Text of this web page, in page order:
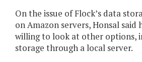
On the issue of Flock’s data
on Amazon servers, Honsal said
willing to look at other options,
storage through a local server.